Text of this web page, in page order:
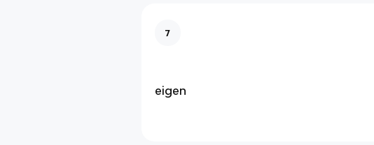
7
eigen